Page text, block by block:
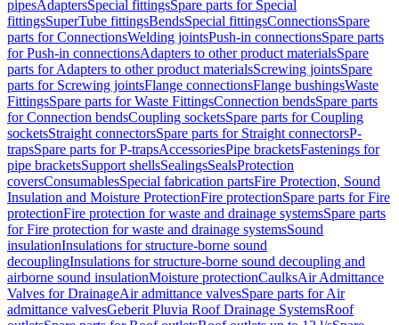
pipesAdaptersSpecial fittingsSpare parts for Special
fittingsSuperTube fittingsBendsSpecial fittingsConnectionsSpare
parts for ConnectionsWelding jointsPush-in connectionsSpare parts
for Push-in connectionsAdapters to other product materialsSpare
parts for Adapters to other product materialsScrewing jointsSpare
parts for Screwing jointsFlange connectionsFlange bushingsWaste
FittingsSpare parts for Waste FittingsConnection bendsSpare parts
for Connection bendsCoupling socketsSpare parts for Coupling
socketsStraight connectorsSpare parts for Straight connectorsP-
trapsSpare parts for P-trapsAccessoriesPipe bracketsFastenings for
pipe bracketsSupport shellsSealingsSealsProtection
coversConsumablesSpecial fabrication partsFire Protection, Sound
Insulation and Moisture ProtectionFire protectionSpare parts for Fire
protectionFire protection for waste and drainage systemsSpare parts
for Fire protection for waste and drainage systemsSound
insulationInsulations for structure-borne sound
decouplingInsulations for structure-borne sound decoupling and
airborne sound insulationMoisture protectionCaulksAir Admittance
Valves for DrainageAir admittance valvesSpare parts for Air
admittance valvesGeberit Pluvia Roof Drainage SystemsRoof